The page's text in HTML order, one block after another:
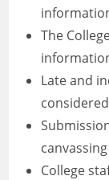
The
Late and
considered
College